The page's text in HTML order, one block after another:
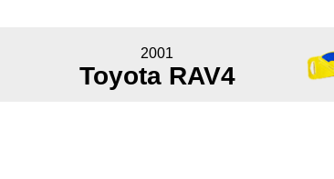
2001
Toyota RAV4